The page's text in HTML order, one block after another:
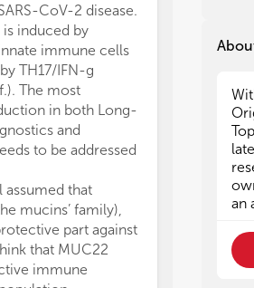
CoV-2 disease.
induced by
immune cells
TH17/IFN-g
The most
in both Long-
and
to be addressed
assumed that
mucins’ family),
part against
that MUC22
immune
an